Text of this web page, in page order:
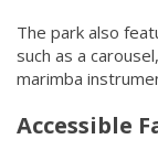
The park also
such as a
marimba
Accessible